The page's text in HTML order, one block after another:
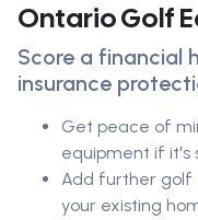
Ontario Golf
Score a financial
insurance
Get peace of
equipment if it's
Add further golf
your existing